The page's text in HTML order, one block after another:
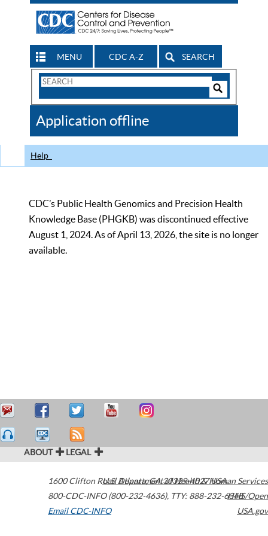
MENU CDC A-Z SEARCH
Search
CDC
Application offline
Help
CDC’s Public Health Genomics and Precision Health
Knowledge Base (PHGKB) was discontinued effective
August 1, 2024. As of April 13, 2026, the site is no longer
available.
ABOUT LEGAL
1600 Clifton Road Atlanta,GA30329-4027USA
800-CDC-INFO (800-232-4636), TTY: 888-232-6348
Email CDC-INFO
U.S. Department of Health & Human Services
HHS/Open
USA.gov